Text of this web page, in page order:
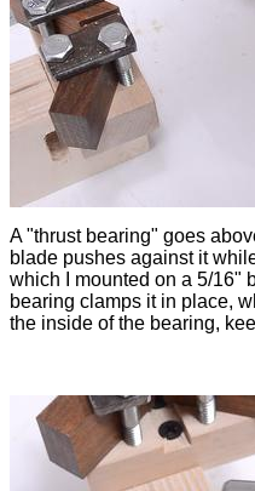
A "thrust bearing" goes
blade pushes against it
which I mounted on a 5/16"
bearing clamps it in place,
the inside of the bearing,